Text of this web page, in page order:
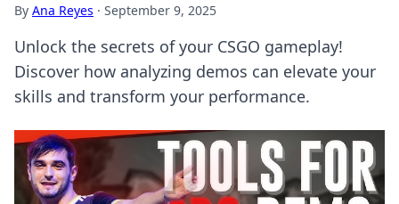
By Ana Reyes · September 9, 2025
Unlock the secrets of your CSGO gameplay!
Discover how analyzing demos can elevate your
skills and transform your performance.